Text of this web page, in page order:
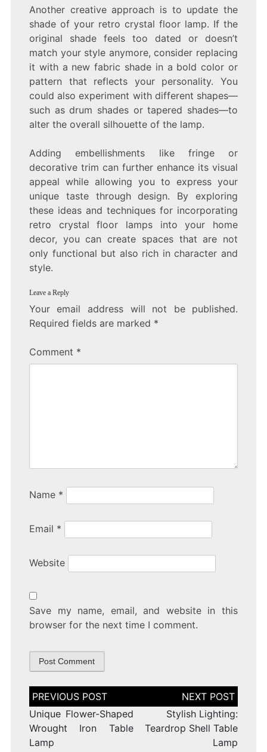
Another creative approach is to update the
shade of your retro crystal floor lamp. If the
original shade feels too dated or doesn’t
match your style anymore, consider replacing
it with a new fabric shade in a bold color or
pattern that reflects your personality. You
could also experiment with different shapes—
such as drum shades or tapered shades—to
alter the overall silhouette of the lamp.
Adding embellishments like fringe or
decorative trim can further enhance its visual
appeal while allowing you to express your
unique taste through design. By exploring
these ideas and techniques for incorporating
retro crystal floor lamps into your home
decor, you can create spaces that are not
only functional but also rich in character and
style.
Leave a Reply
Your email address will not be published.
Required fields are marked *
Comment *
Name *
Email *
Website
Save my name, email, and website in this
browser for the next time I comment.
Post
navigation
Unique Flower-Shaped
Wrought Iron Table
Lamp
Stylish Lighting:
Teardrop Shell Table
Lamp